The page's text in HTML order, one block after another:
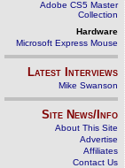
Adobe CS5 Master
Collection
Hardware
Microsoft Express Mouse
Latest Interviews
Mike Swanson
Site News/Info
About This Site
Advertise
Affiliates
Contact Us